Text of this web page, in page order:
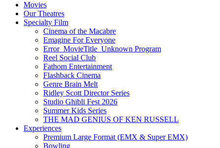
Movies
Our Theatres
Specialty Film
Cinema of the Macabre
Emagine For Everyone
Error_MovieTitle_Unknown Program
Reel Social Club
Fathom Entertainment
Flashback Cinema
Genre Brain Melt
Ridley Scott Director Series
Studio Ghibli Fest 2026
Summer Kids Series
THE MAD GENIUS OF KEN RUSSELL
Experiences
Premium Large Format (EMX & Super EMX)
Bowling